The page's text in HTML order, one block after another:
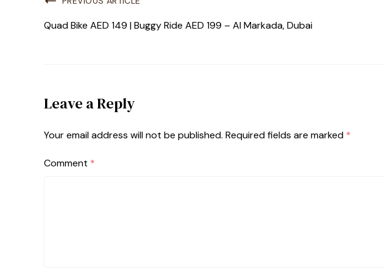
Quad Bike AED 149 | Buggy Ride AED 199 – Al Markada, Dubai
Leave a Reply
Your email address will not be published. Required fields are marked *
Comment *